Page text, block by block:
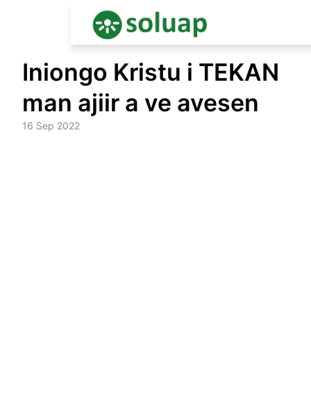
content
Iniongo Kristu i TEKAN
man ajiir a ve avesen
16 Sep 2022